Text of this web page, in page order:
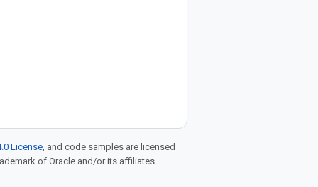
License, and code samples are licensed
of Oracle and/or its affiliates.